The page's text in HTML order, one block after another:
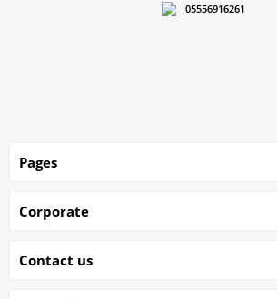
05556916261
Pages
Corporate
Contact us